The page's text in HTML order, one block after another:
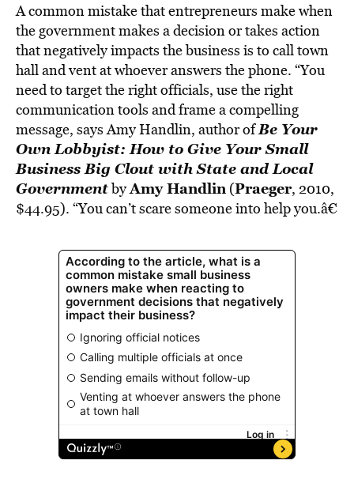
A common mistake that entrepreneurs make when
the government makes a decision or takes action
that negatively impacts the business is to call town
hall and vent at whoever answers the phone. “You
need to target the right officials, use the right
communication tools and frame a compelling
message, says Amy Handlin, author ofBe Your
Own Lobbyist: How to Give Your Small
Business Big Clout with State and Local
GovernmentbyAmy Handlin (Praeger, 2010,
$44.95). “You can’t scare someone into help you.â€